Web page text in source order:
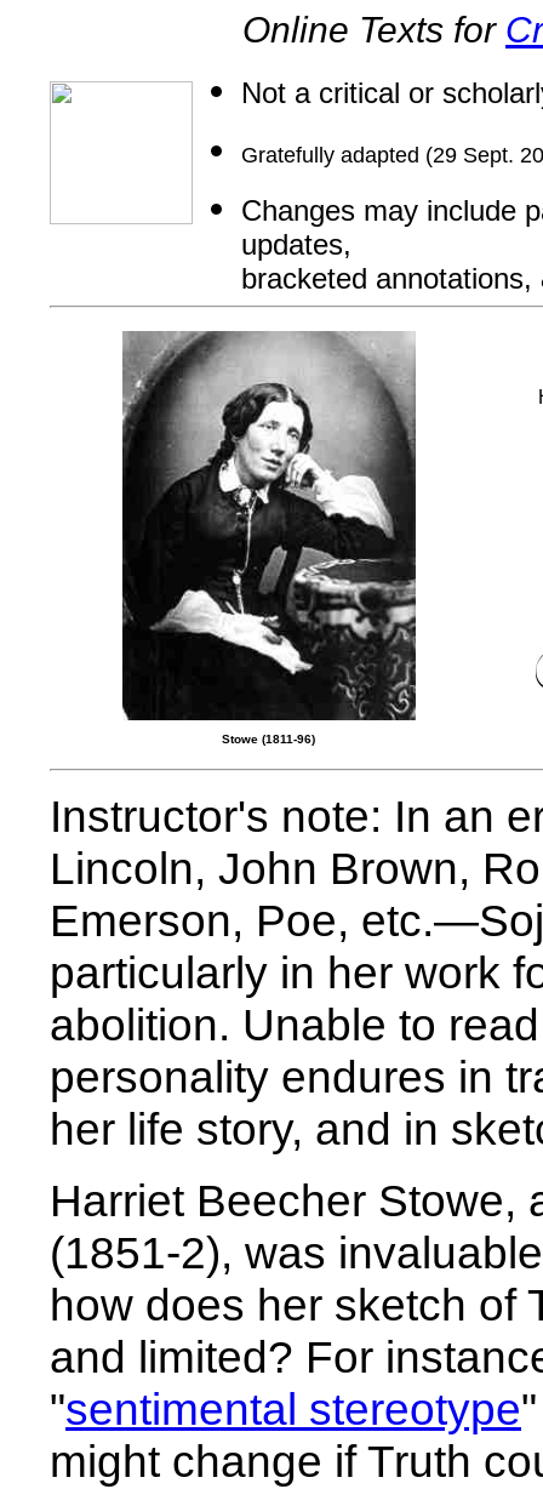
Online Texts for
Not a critical or
Gratefully adapted (29 Sept.
Changes may include
updates,
bracketed
Stowe (1811-96)
Instructor's note: In an
Lincoln, John Brown,
Emerson, Poe,
particularly in her work
abolition. Unable to
personality endures in
her life story, and in
Harriet Beecher Stowe,
(1851-2), was
how does her sketch of
and limited? For
"sentimental stereotype
might change if Truth